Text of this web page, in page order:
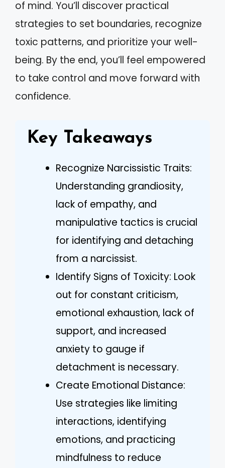
of mind. You’ll discover practical
strategies to set boundaries, recognize
toxic patterns, and prioritize your well-
being. By the end, you’ll feel empowered
to take control and move forward with
confidence.
Key Takeaways
Recognize Narcissistic Traits:
Understanding grandiosity,
lack of empathy, and
manipulative tactics is crucial
for identifying and detaching
from a narcissist.
Identify Signs of Toxicity: Look
out for constant criticism,
emotional exhaustion, lack of
support, and increased
anxiety to gauge if
detachment is necessary.
Create Emotional Distance:
Use strategies like limiting
interactions, identifying
emotions, and practicing
mindfulness to reduce